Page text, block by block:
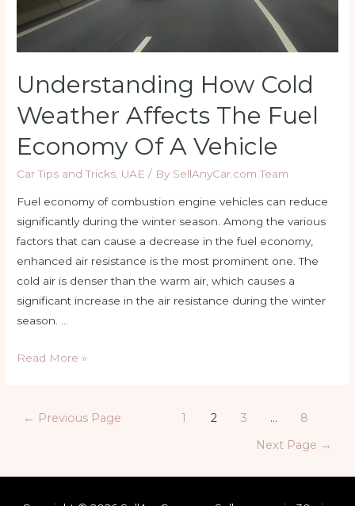
Online
Understanding How Cold
Weather Affects The Fuel
Economy Of A Vehicle
Car Tips and Tricks UAE / By SellAnyCar.com Team
Fuel economy of combustion engine vehicles can reduce
significantly during the winter season. Among the various
factors that can cause a decrease in the fuel economy,
enhanced air resistance is the most prominent one. The
cold air is denser than the warm air, which causes a
significant increase in the air resistance during the winter
season. …
Understanding
Weather
Fuel
Read More »
← Previous Page 1 2 3 …
8
Next Page →